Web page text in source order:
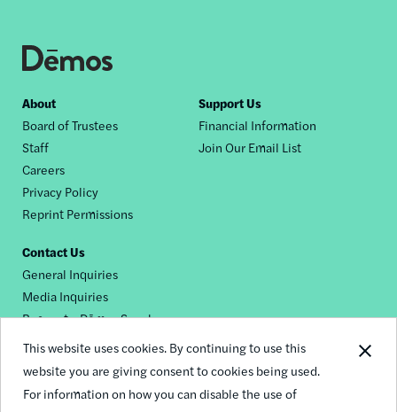
This website uses cookies. By continuing to use this
website you are giving consent to cookies being used.
For information on how you can disable the use of
Footer
nav
About
Board of Trustees
Staff
Careers
Privacy Policy
Reprint Permissions
Support Us
Financial Information
Join Our Email List
Contact Us
General Inquiries
Media Inquiries
Request a Dēmos Speaker
Footer
© 2026 Demos